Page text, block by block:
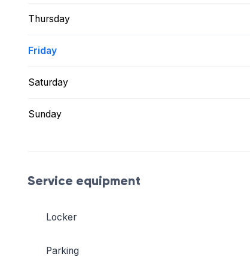
Thursday
Friday
Saturday
Sunday
Service equipment
Locker
Parking